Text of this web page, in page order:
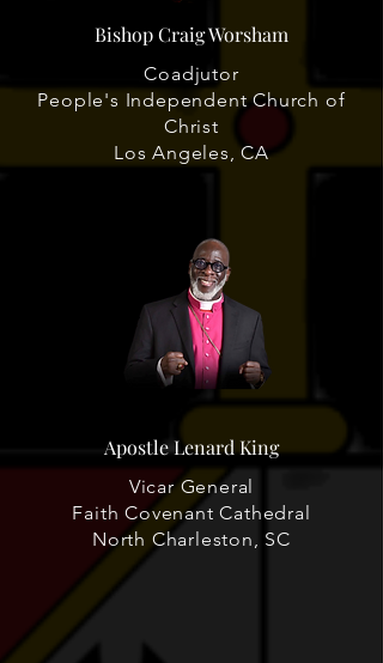
Bishop Craig Worsham
Coadjutor
People's Independent Church of
Christ
Los Angeles, CA
Apostle Lenard King
Vicar General
Faith Covenant Cathedral
North Charleston, SC